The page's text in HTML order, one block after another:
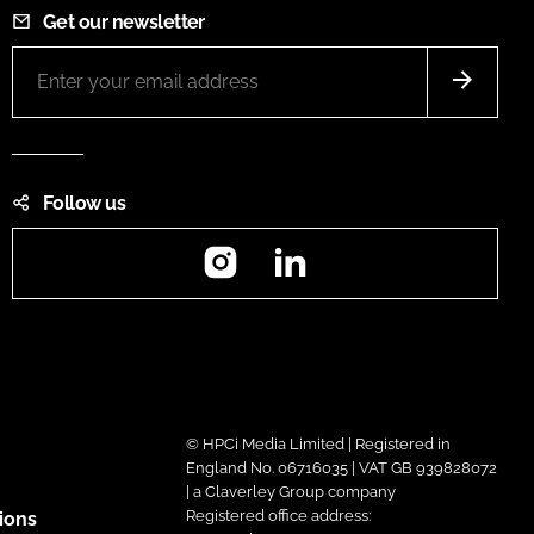
Get our newsletter
Follow us
Instagram
© HPCi Media Limited | Registered in
England No. 06716035 | VAT GB 939828072
| a Claverley Group company
Registered office address: